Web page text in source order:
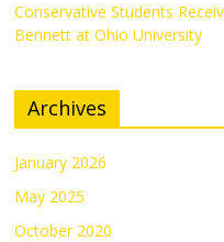
Conservative Students
Bennett at Ohio University
Archives
January 2026
May 2025
October 2020